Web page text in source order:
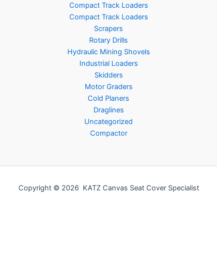
Compact Track Loaders
Compact Track Loaders
Scrapers
Rotary Drills
Hydraulic Mining Shovels
Industrial Loaders
Skidders
Motor Graders
Cold Planers
Draglines
Uncategorized
Compactor
Copyright © 2026 KATZ Canvas Seat Cover Specialist